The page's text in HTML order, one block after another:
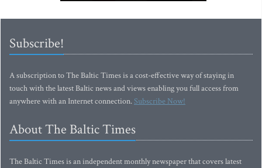
Subscribe!
A subscription to The Baltic Times is a cost-effective way of staying in
touch with the latest Baltic news and views enabling you full access from
anywhere with an Internet connection.Subscribe Now!
About The Baltic Times
The Baltic Times is an independent monthly newspaper that covers latest